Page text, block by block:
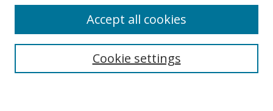
Search
Cookie settings
Accept all cookies